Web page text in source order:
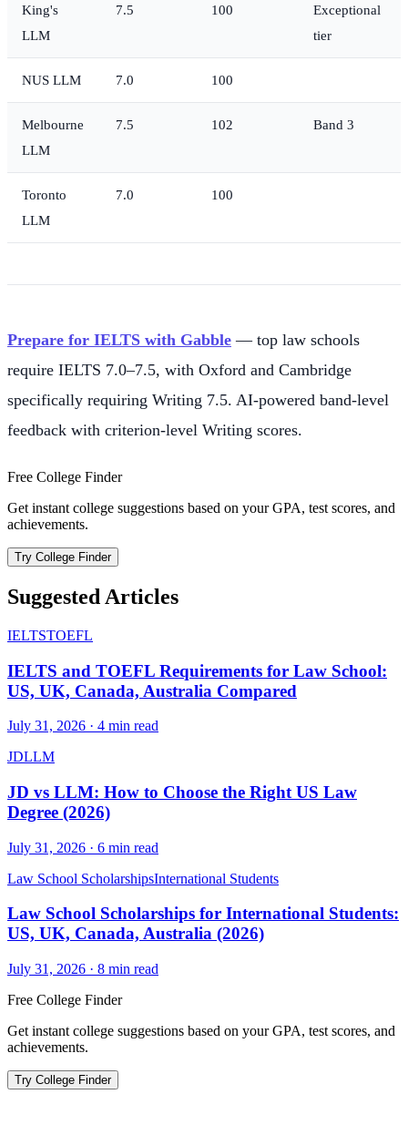
King's
LLM
7.5 100
Exceptional
tier
NUS LLM 7.0 100
Melbourne
LLM
7.5 102 Band 3
Toronto
LLM
7.0 100
Prepare for IELTS with Gabble — top law schools
require IELTS 7.0–7.5, with Oxford and Cambridge
specifically requiring Writing 7.5. AI-powered band-level
feedback with criterion-level Writing scores.
Free College Finder
Get instant college suggestions based on your GPA, test scores, and
achievements.
Try College Finder
Suggested Articles
IELTSTOEFL
IELTS and TOEFL Requirements for Law School:
US, UK, Canada, Australia Compared
July 31, 2026 · 4 min read
JDLLM
JD vs LLM: How to Choose the Right US Law
Degree (2026)
July 31, 2026 · 6 min read
Law School ScholarshipsInternational Students
Law School Scholarships for International Students:
US, UK, Canada, Australia (2026)
July 31, 2026 · 8 min read
Free College Finder
Get instant college suggestions based on your GPA, test scores, and
achievements.
Try College Finder